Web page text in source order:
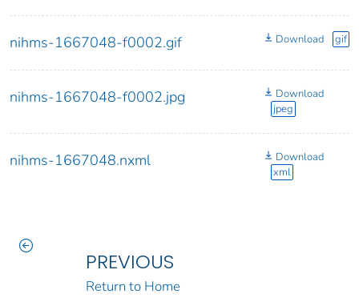
nihms-1667048-f0002.gif Download gif
nihms-1667048-f0002.jpg
Download
jpeg
nihms-1667048.nxml
Download
xml
PREVIOUS
Return to Home